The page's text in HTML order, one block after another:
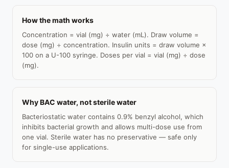
How the math works
Concentration = vial (mg) ÷ water (mL). Draw volume =
dose (mg) ÷ concentration. Insulin units = draw volume ×
100 on a U-100 syringe. Doses per vial = vial (mg) ÷ dose
(mg).
Why BAC water, not sterile water
Bacteriostatic water contains 0.9% benzyl alcohol, which
inhibits bacterial growth and allows multi-dose use from
one vial. Sterile water has no preservative — safe only
for single-use applications.